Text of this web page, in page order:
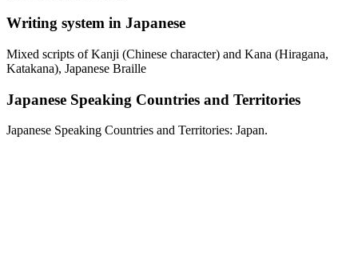
Writing system in Japanese
Mixed scripts of Kanji (Chinese character) and Kana (Hiragana,
Katakana), Japanese Braille
Japanese Speaking Countries and Territories
Japanese Speaking Countries and Territories: Japan.